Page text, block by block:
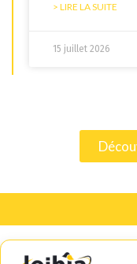
> LIRE LA SUITE
15 juillet 2026